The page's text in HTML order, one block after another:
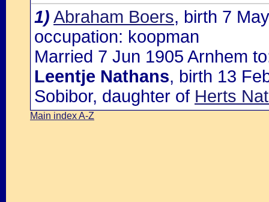
1) Abraham Boers, birth 7
occupation: koopman
Married 7 Jun 1905 Arnhem
Leentje Nathans, birth 13
Sobibor, daughter of Herts
Main index A-Z